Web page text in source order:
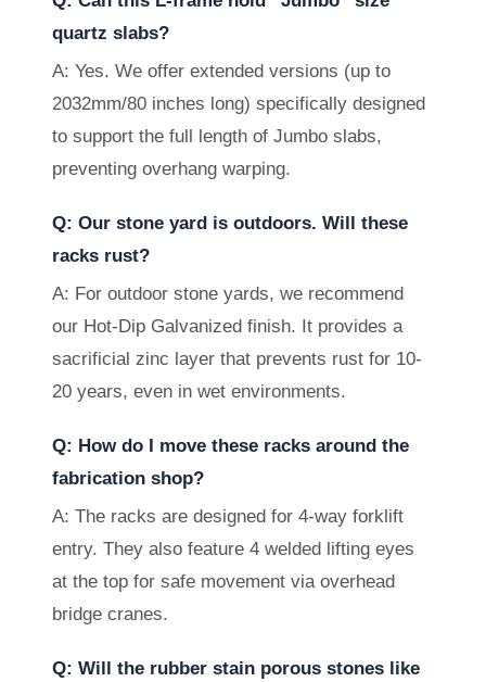
quartz slabs?
A: Yes. We offer extended versions (up to
2032mm/80 inches long) specifically designed
to support the full length of Jumbo slabs,
preventing overhang warping.
Q: Our stone yard is outdoors. Will these
racks rust?
A: For outdoor stone yards, we recommend
our Hot-Dip Galvanized finish. It provides a
sacrificial zinc layer that prevents rust for 10-
20 years, even in wet environments.
Q: How do I move these racks around the
fabrication shop?
A: The racks are designed for 4-way forklift
entry. They also feature 4 welded lifting eyes
at the top for safe movement via overhead
bridge cranes.
Q: Will the rubber stain porous stones like